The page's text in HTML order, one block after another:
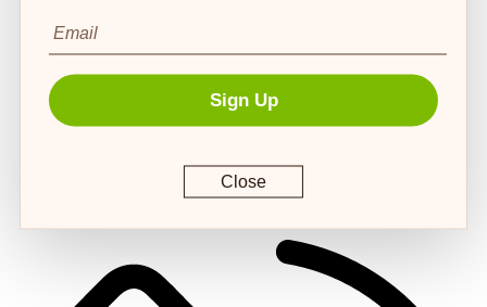
Sign Up
Close